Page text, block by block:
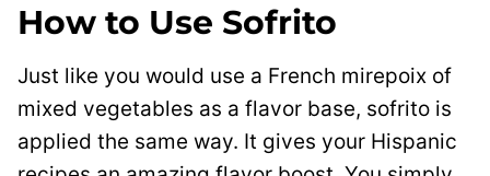
How to Use Sofrito
Just like you would use a French mirepoix of
mixed vegetables as a flavor base, sofrito is
applied the same way. It gives your Hispanic